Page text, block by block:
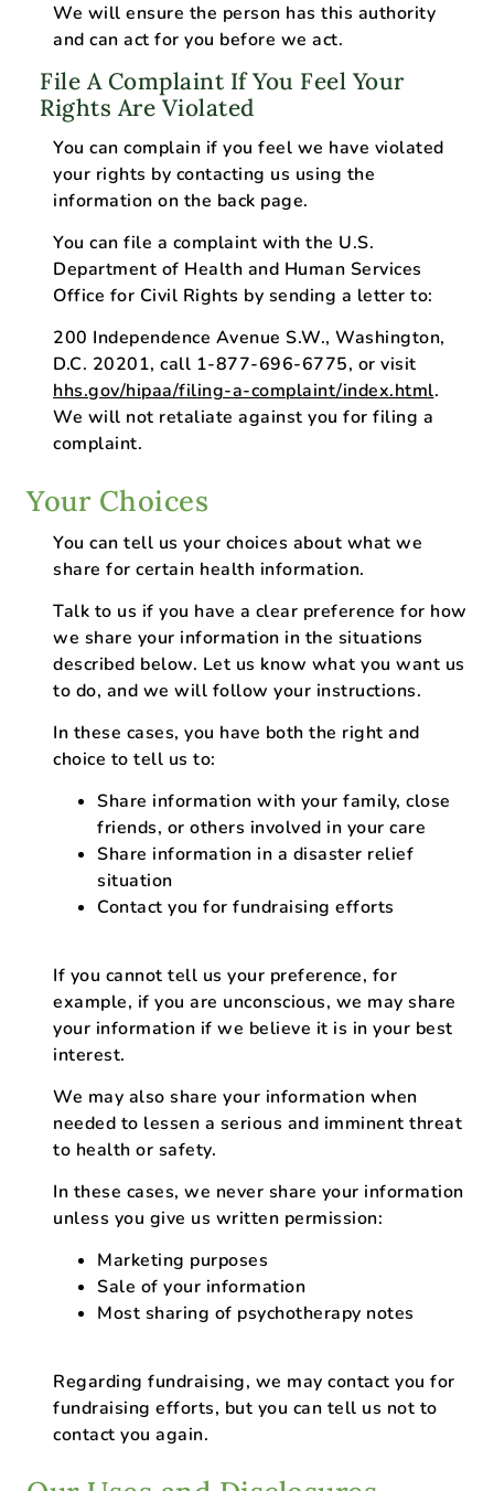
We will ensure the person has this authority
and can act for you before we act.
File A Complaint If You Feel Your
Rights Are Violated
You can complain if you feel we have violated
your rights by contacting us using the
information on the back page.
You can file a complaint with the U.S.
Department of Health and Human Services
Office for Civil Rights by sending a letter to:
200 Independence Avenue S.W., Washington,
D.C. 20201, call 1-877-696-6775, or visit
hhs.gov/hipaa/filing-a-complaint/index.html.
We will not retaliate against you for filing a
complaint.
Your Choices
You can tell us your choices about what we
share for certain health information.
Talk to us if you have a clear preference for how
we share your information in the situations
described below. Let us know what you want us
to do, and we will follow your instructions.
In these cases, you have both the right and
choice to tell us to:
Share information with your family, close
friends, or others involved in your care
Share information in a disaster relief
situation
Contact you for fundraising efforts
If you cannot tell us your preference, for
example, if you are unconscious, we may share
your information if we believe it is in your best
interest.
We may also share your information when
needed to lessen a serious and imminent threat
to health or safety.
In these cases, we never share your information
unless you give us written permission:
Marketing purposes
Sale of your information
Most sharing of psychotherapy notes
Regarding fundraising, we may contact you for
fundraising efforts, but you can tell us not to
contact you again.